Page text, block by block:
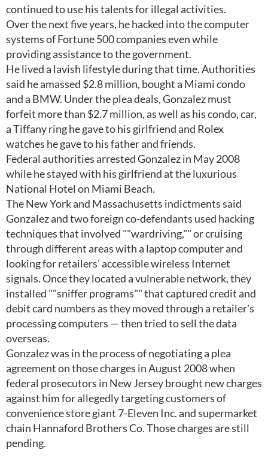
continued to use his talents for illegal activities.
Over the next five years, he hacked into the computer
systems of Fortune 500 companies even while
providing assistance to the government.
He lived a lavish lifestyle during that time. Authorities
said he amassed $2.8 million, bought a Miami condo
and a BMW. Under the plea deals, Gonzalez must
forfeit more than $2.7 million, as well as his condo, car,
a Tiffany ring he gave to his girlfriend and Rolex
watches he gave to his father and friends.
Federal authorities arrested Gonzalez in May 2008
while he stayed with his girlfriend at the luxurious
National Hotel on Miami Beach.
The New York and Massachusetts indictments said
Gonzalez and two foreign co-defendants used hacking
techniques that involved ""wardriving,"" or cruising
through different areas with a laptop computer and
looking for retailers' accessible wireless Internet
signals. Once they located a vulnerable network, they
installed ""sniffer programs"" that captured credit and
debit card numbers as they moved through a retailer's
processing computers — then tried to sell the data
overseas.
Gonzalez was in the process of negotiating a plea
agreement on those charges in August 2008 when
federal prosecutors in New Jersey brought new charges
against him for allegedly targeting customers of
convenience store giant 7-Eleven Inc. and supermarket
chain Hannaford Brothers Co. Those charges are still
pending.